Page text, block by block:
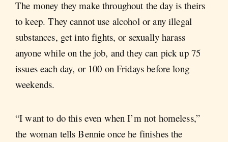
The money they make throughout the day is theirs
to keep. They cannot use alcohol or any illegal
substances, get into fights, or sexually harass
anyone while on the job, and they can pick up 75
issues each day, or 100 on Fridays before long
weekends.
“I want to do this even when I’m not homeless,”
the woman tells Bennie once he finishes the